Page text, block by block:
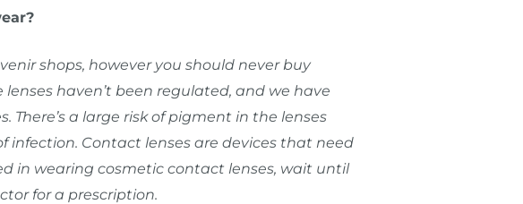
shops, however you should never buy
haven’t been regulated, and we have
There’s a large risk of pigment in the lenses
infection. Contact lenses are devices that need
in wearing cosmetic contact lenses, wait until
for a prescription.